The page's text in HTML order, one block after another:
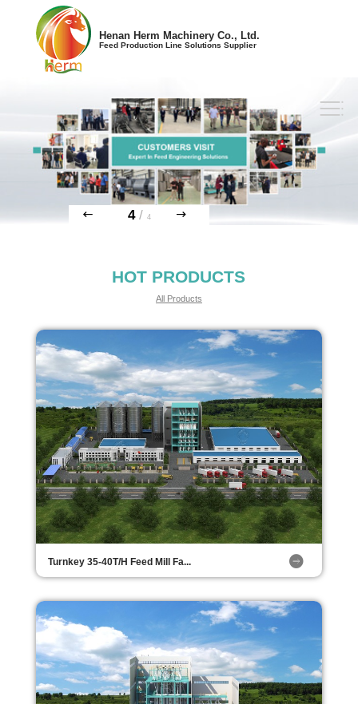
Henan Herm Machinery Co., Ltd.
Feed Production Line Solutions Supplier
4/ 4
HOT PRODUCTS
All Products
Turnkey 35-40T/H Feed Mill Fa...